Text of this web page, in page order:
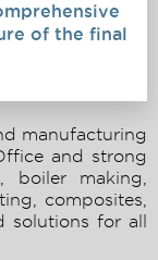
of the final
manufacturing
and strong
boiler making,
composites,
solutions for all